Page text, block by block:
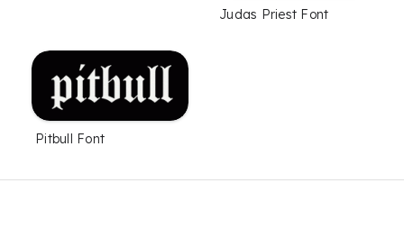
Judas Priest Font
Pitbull Font